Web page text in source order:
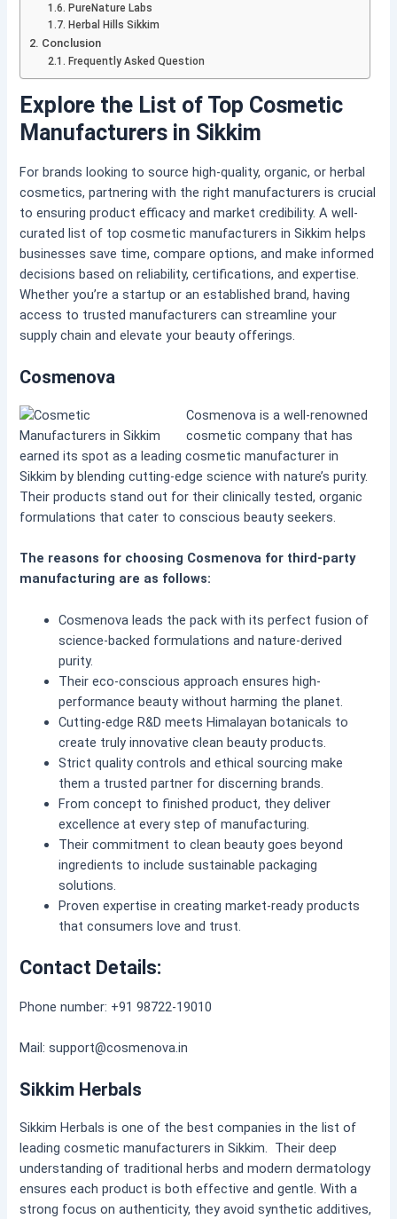
PureNature Labs
Herbal Hills Sikkim
Conclusion
Frequently Asked Question
Explore the List of Top Cosmetic
Manufacturers in Sikkim
For brands looking to source high-quality, organic, or herbal
cosmetics, partnering with the right manufacturers is crucial
to ensuring product efficacy and market credibility. A well-
curated list of top cosmetic manufacturers in Sikkim helps
businesses save time, compare options, and make informed
decisions based on reliability, certifications, and expertise.
Whether you’re a startup or an established brand, having
access to trusted manufacturers can streamline your
supply chain and elevate your beauty offerings.
Cosmenova
Cosmenova is a well-renowned
cosmetic company that has
earned its spot as a leading cosmetic manufacturer in
Sikkim by blending cutting-edge science with nature’s purity.
Their products stand out for their clinically tested, organic
formulations that cater to conscious beauty seekers.
The reasons for choosing Cosmenova for third-party
manufacturing are as follows:
Cosmenova leads the pack with its perfect fusion of
science-backed formulations and nature-derived
purity.
Their eco-conscious approach ensures high-
performance beauty without harming the planet.
Cutting-edge R&D meets Himalayan botanicals to
create truly innovative clean beauty products.
Strict quality controls and ethical sourcing make
them a trusted partner for discerning brands.
From concept to finished product, they deliver
excellence at every step of manufacturing.
Their commitment to clean beauty goes beyond
ingredients to include sustainable packaging
solutions.
Proven expertise in creating market-ready products
that consumers love and trust.
Contact Details:
Phone number: +91 98722-19010
Mail: support@cosmenova.in
Sikkim Herbals
Sikkim Herbals is one of the best companies in the list of
leading cosmetic manufacturers in Sikkim. Their deep
understanding of traditional herbs and modern dermatology
ensures each product is both effective and gentle. With a
strong focus on authenticity, they avoid synthetic additives,